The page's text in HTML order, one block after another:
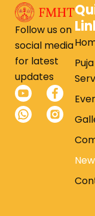
Follow us on
social media
for latest
updates
Puja